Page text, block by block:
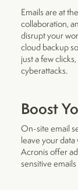
Emails are at
collaboration,
disrupt your
cloud backup
just a few
cyberattacks.
Boost
On-site email
leave your
Acronis offer
sensitive